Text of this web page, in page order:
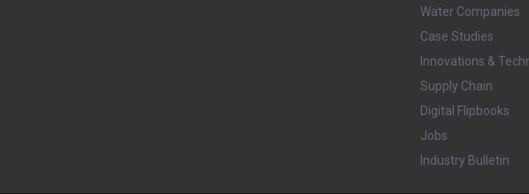
Water Companies
Case Studies
Innovations &
Supply Chain
Digital Flipbooks
Jobs
Industry Bulletin